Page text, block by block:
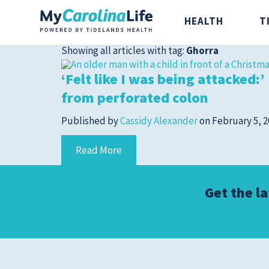
HEALTH
Health
Nutrition
Showing all articles with tag: Ghorra
‘Felt like I was being
from perforated colon
Published byCassidy AlexanderonFebruary 5,
Read More
Get the